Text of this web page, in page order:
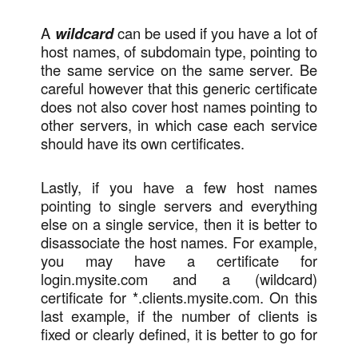
A wildcardcan be used if you have a lot of
host names, of subdomain type, pointing to
the same service on the same server. Be
careful however that this generic certificate
does not also cover host names pointing to
other servers, in which case each service
should have its own certificates.
Lastly, if you have a few host names
pointing to single servers and everything
else on a single service, then it is better to
disassociate the host names. For example,
you may have a certificate for
login.mysite.com and a (wildcard)
certificate for *.clients.mysite.com. On this
last example, if the number of clients is
fixed or clearly defined, it is better to go for